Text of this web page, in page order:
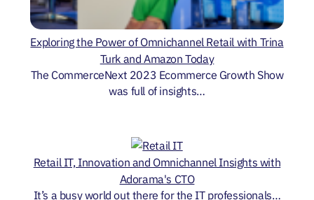
Exploring the Power of Omnichannel Retail with Trina
Turk and Amazon Today
The CommerceNext 2023 Ecommerce Growth Show
was full of insights…
Retail IT, Innovation and Omnichannel Insights with
Adorama's CTO
It’s a busy world out there for the IT professionals…